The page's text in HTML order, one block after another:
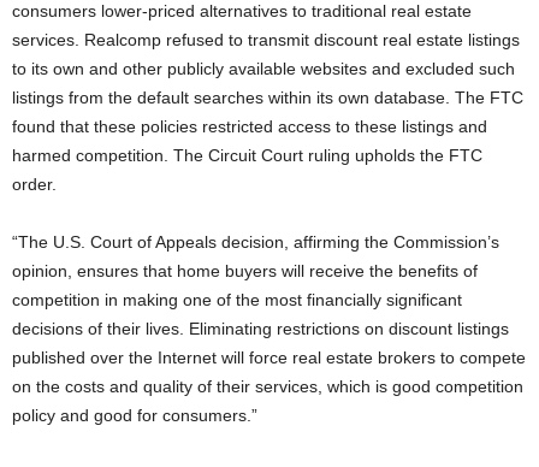
consumers lower-priced alternatives to traditional real estate
services. Realcomp refused to transmit discount real estate listings
to its own and other publicly available websites and excluded such
listings from the default searches within its own database. The FTC
found that these policies restricted access to these listings and
harmed competition. The Circuit Court ruling upholds the FTC
order.
“The U.S. Court of Appeals decision, affirming the Commission’s
opinion, ensures that home buyers will receive the benefits of
competition in making one of the most financially significant
decisions of their lives. Eliminating restrictions on discount listings
published over the Internet will force real estate brokers to compete
on the costs and quality of their services, which is good competition
policy and good for consumers.”